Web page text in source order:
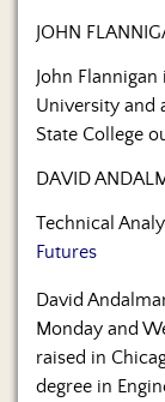
JOHN
John
University and
State College
DAVID
Technical
Futures
David
Monday and
raised in
degree in